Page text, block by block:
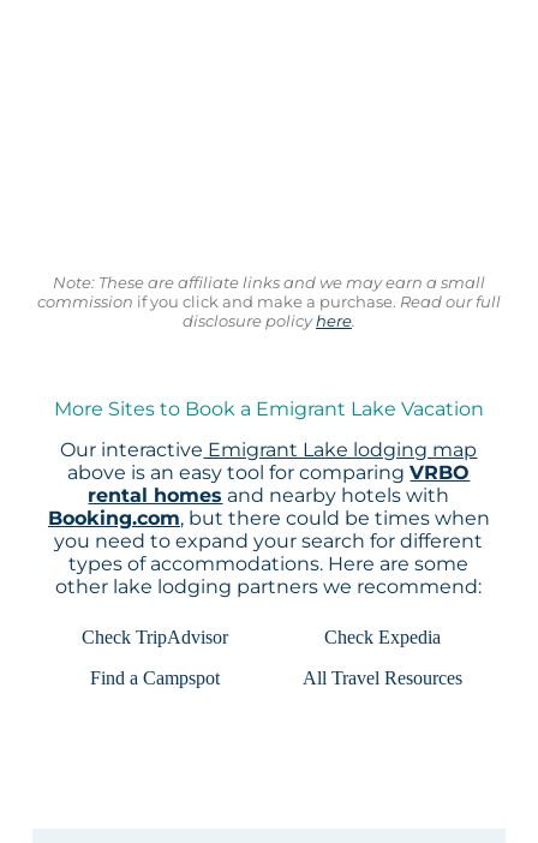
Note: These are affiliate links and we may earn a small
commission if you click and make a purchase. Read our full
disclosure policyhere.
More Sites to Book a Emigrant Lake Vacation
Our interactive Emigrant Lake lodging map
above is an easy tool for comparingVRBO
rental homes and nearby hotels with
Booking.com, but there could be times when
you need to expand your search for different
types of accommodations. Here are some
other lake lodging partners we recommend:
Check TripAdvisor
Check Expedia
Find a Campspot
All Travel Resources